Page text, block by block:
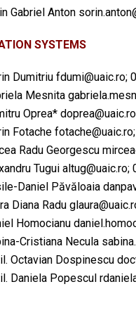
Gabriel Anton
SYSTEMS
Dumitriu fdumi@uaic.ro;
Mesnita
Oprea* doprea@uaic.ro
Fotache fotache@uaic.ro
Radu Georgescu
Tugui altug@uaic.ro;
Daniel Păvăloaia
Diana Radu
Homocianu
Cristiana Necula
Octavian Dospinescu
Daniela Popescul